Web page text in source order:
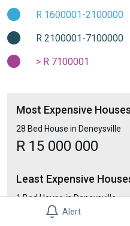
Alert
R 1600001-2100000
R 2100001-7100000
> R 7100001
Most Expensive
28 Bed House in Deneysville
R 15 000 000
Least Expensive
1 Bed House in Deneysville
R 290 000